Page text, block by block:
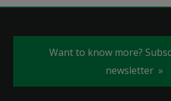
Want to know more?
newsletter